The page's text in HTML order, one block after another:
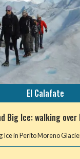
El Calafate
Big Ice: walking over
Ice in Perito Moreno